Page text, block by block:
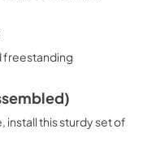
freestanding
install this sturdy set of